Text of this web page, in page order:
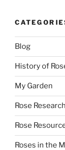
Blog
History of
My Garden
Rose Research
Rose
Roses in the